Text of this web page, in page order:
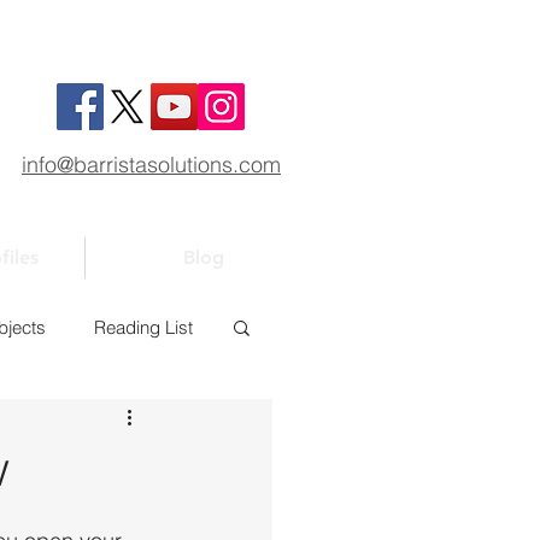
info@barristasolutions.com
Reading List